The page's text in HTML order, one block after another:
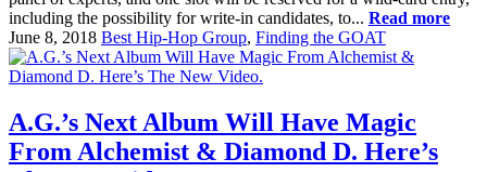
including the possibility for write-in candidates, to... Read more
June 8, 2018 Best Hip-Hop Group, Finding the GOAT
A.G.’s Next Album Will Have Magic
From Alchemist & Diamond D. Here’s